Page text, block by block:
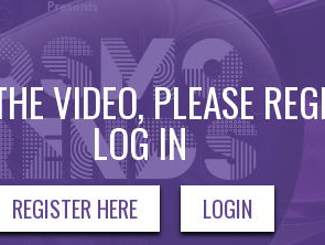
VIDEO, PLEASE
LOG IN
REGISTER HERE LOGIN